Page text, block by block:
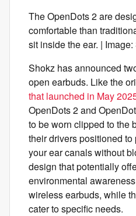
The OpenDots 2 are
comfortable than
sit inside the ear. |
Shokz has announced
open earbuds. Like the
that launched in May
OpenDots 2 and
to be worn clipped to the
their drivers positioned
your ear canals without
design that potentially
environmental
wireless earbuds, while
cater to specific needs.